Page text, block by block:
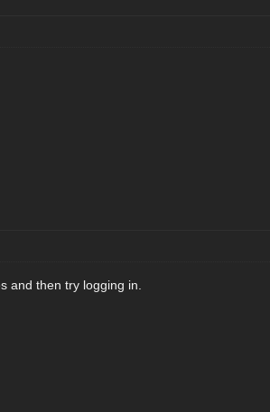
and then try logging in.